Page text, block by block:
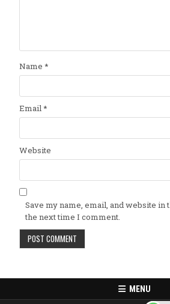
Name *
Email*
Website
Save my name, email, and website
the next time I comment.
MENU